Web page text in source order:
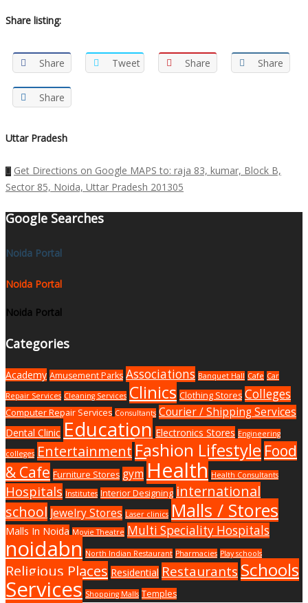
Share listing:
Share Tweet Share Share
Share
Uttar Pradesh
Get Directions on Google MAPS to: raja 83, kumar, Block B,
Sector 85, Noida, Uttar Pradesh 201305
Google Searches
Noida Portal
Noida Portal
Noida Portal
Categories
Academy Amusement Parks Associations Banquet Hall Cafe Car
Repair Services Cleaning Services Clinics Clothing Stores Colleges
Computer Repair Services Consultants Courier / Shipping Services
Dental Clinic Education Electronics Stores Engineering
colleges Entertainment Fashion Lifestyle Food
& Cafe Furniture Stores gym Health Health Consultants
Hospitals Institutes Interior Designing international
school Jewelry Stores Laser clinics Malls / Stores
Malls In Noida Movie Theatre Multi Speciality Hospitals
noidabn North Indian Restaurant Pharmacies Play schools
Religious Places Residential Restaurants Schools
Services Shopping Malls Temples